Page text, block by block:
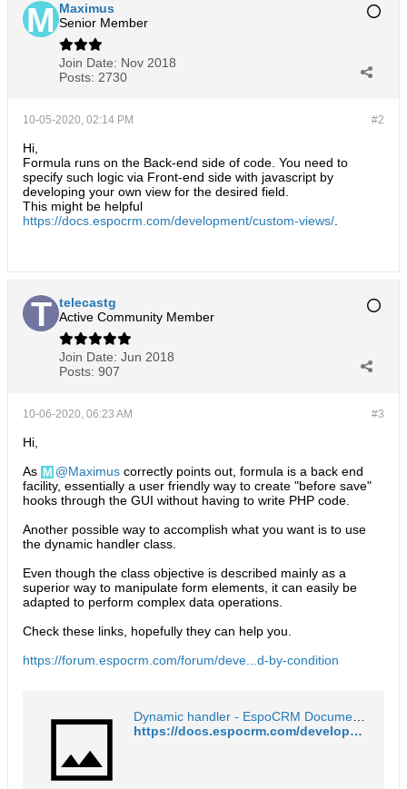
Maximus
Senior Member
Join Date: Nov 2018
Posts: 2730
#2
10-05-2020, 02:14 PM
Hi,
Formula runs on the Back-end side of code. You need to
specify such logic via Front-end side with javascript by
developing your own view for the desired field.
This might be helpful
https://docs.espocrm.com/development/custom-views/
telecastg
Active Community Member
Join Date: Jun 2018
Posts: 907
#3
10-06-2020, 06:23 AM
Hi,
As
Maximus correctly points out, formula is a back end
facility, essentially a user friendly way to create "before save"
hooks through the GUI without having to write PHP code.
Another possible way to accomplish what you want is to use
the dynamic handler class.
Even though the class objective is described mainly as a
superior way to manipulate form elements, it can easily be
adapted to perform complex data operations.
Check these links, hopefully they can help you.
https://forum.espocrm.com/forum/deve...d-by-condition
https://docs.espocrm.com/development/dynamic-handler/